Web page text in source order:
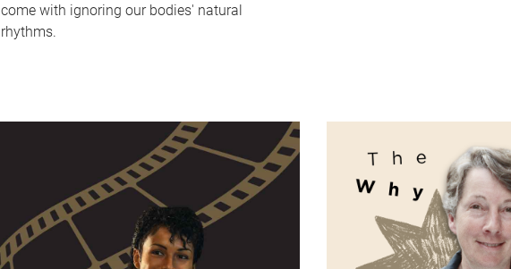
come with ignoring our bodies' natural
rhythms.